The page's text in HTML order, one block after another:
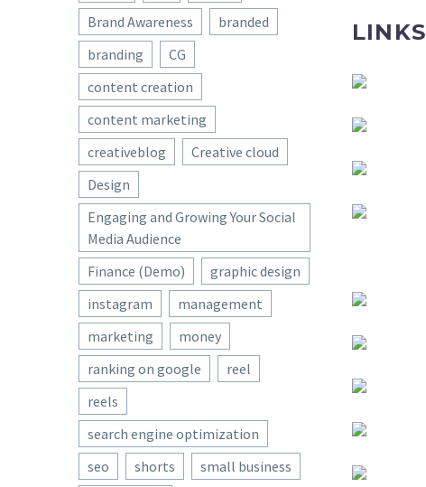
LINKS
Brand Awareness
branded
branding
CG
content creation
content marketing
creativeblog
Creative cloud
Design
Engaging and Growing Your Social
Media Audience
Finance (Demo)
graphic design
instagram
management
marketing
money
ranking on google
reel
reels
search engine optimization
seo
shorts
small business